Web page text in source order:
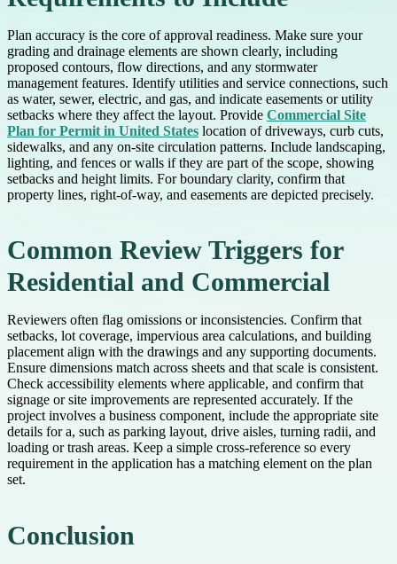
Plan accuracy is the core of approval readiness. Make sure your
grading and drainage elements are shown clearly, including
proposed contours, flow directions, and any stormwater
management features. Identify utilities and service connections, such
as water, sewer, electric, and gas, and indicate easements or utility
setbacks where they affect the layout. Provide Commercial Site
Plan for Permit in United States location of driveways, curb cuts,
sidewalks, and any on-site circulation patterns. Include landscaping,
lighting, and fences or walls if they are part of the scope, showing
setbacks and height limits. For boundary clarity, confirm that
property lines, right-of-way, and easements are depicted precisely.
Common Review Triggers for
Residential and Commercial
Reviewers often flag omissions or inconsistencies. Confirm that
setbacks, lot coverage, impervious area calculations, and building
placement align with the drawings and any supporting documents.
Ensure dimensions match across sheets and that scale is consistent.
Check accessibility elements where applicable, and confirm that
signage or site improvements are represented accurately. If the
project involves a business component, include the appropriate site
details for a, such as parking layout, drive aisles, turning radii, and
loading or trash areas. Keep a simple cross-reference so every
requirement in the application has a matching element on the plan
set.
Conclusion